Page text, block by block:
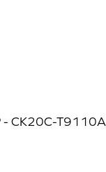
- CK20C-T9110A